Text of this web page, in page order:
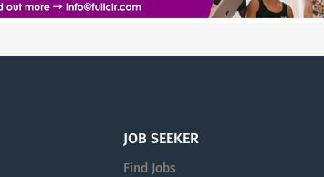
JOB SEEKER
Find Jobs